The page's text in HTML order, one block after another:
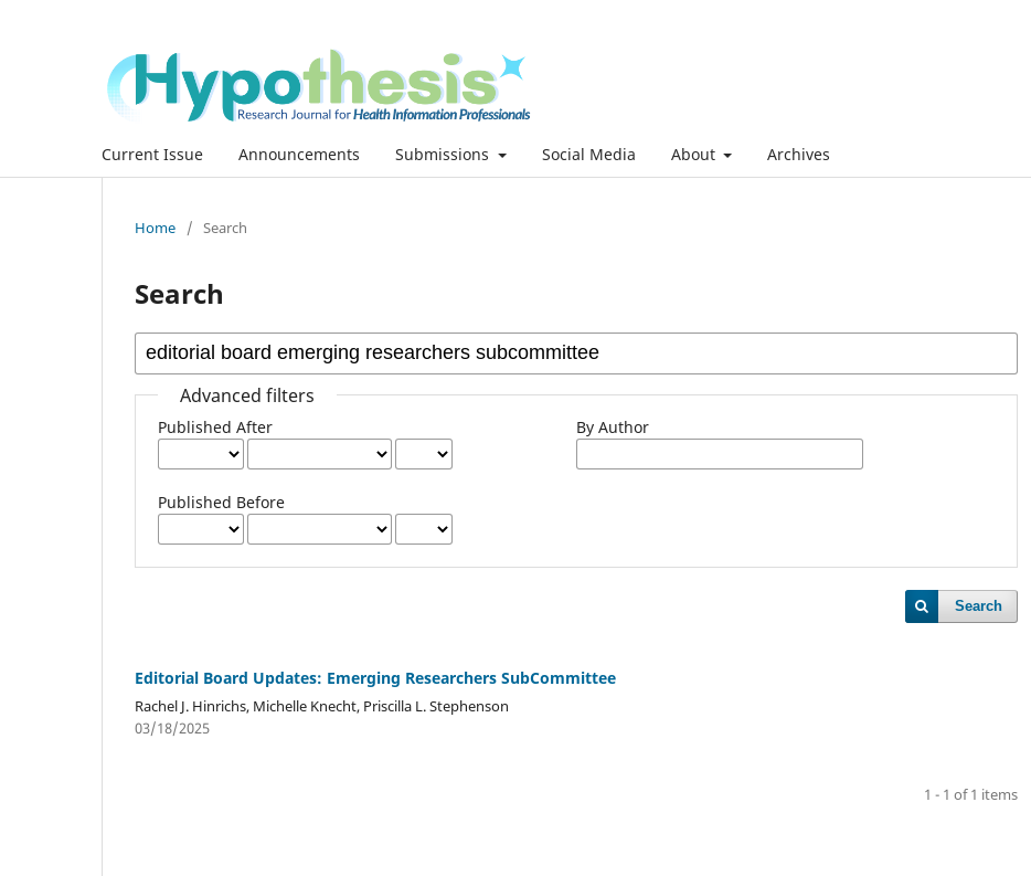
Current Issue Announcements Submissions Social Media About Archives
Home / Search
Search
Advanced filters
Published After
Published Before
By Author
Search
Editorial Board Updates: Emerging Researchers SubCommittee
Rachel J. Hinrichs, Michelle Knecht, Priscilla L. Stephenson
03/18/2025
1 - 1 of 1 items